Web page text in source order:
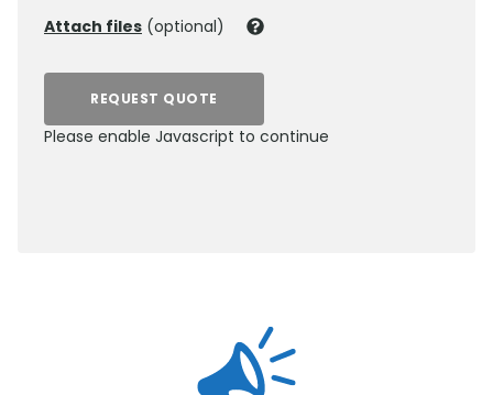
Attach files (optional)
REQUEST QUOTE
Please enable Javascript to continue